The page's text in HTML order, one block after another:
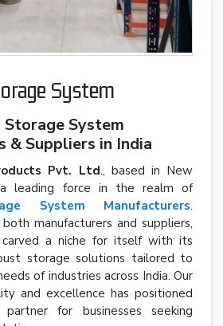
System
System
& Suppliers in India
Pvt. Ltd., based in New
leading force in the realm of
System Manufacturers.
manufacturers and suppliers,
carved a niche for itself with its
storage solutions tailored to
of industries across India. Our
and excellence has positioned
for businesses seeking